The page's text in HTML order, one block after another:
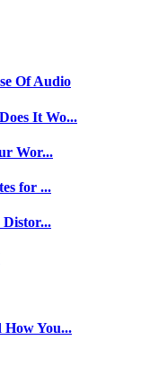
Of Audio
It Wo...
Wor...
for ...
Distor...
How You...